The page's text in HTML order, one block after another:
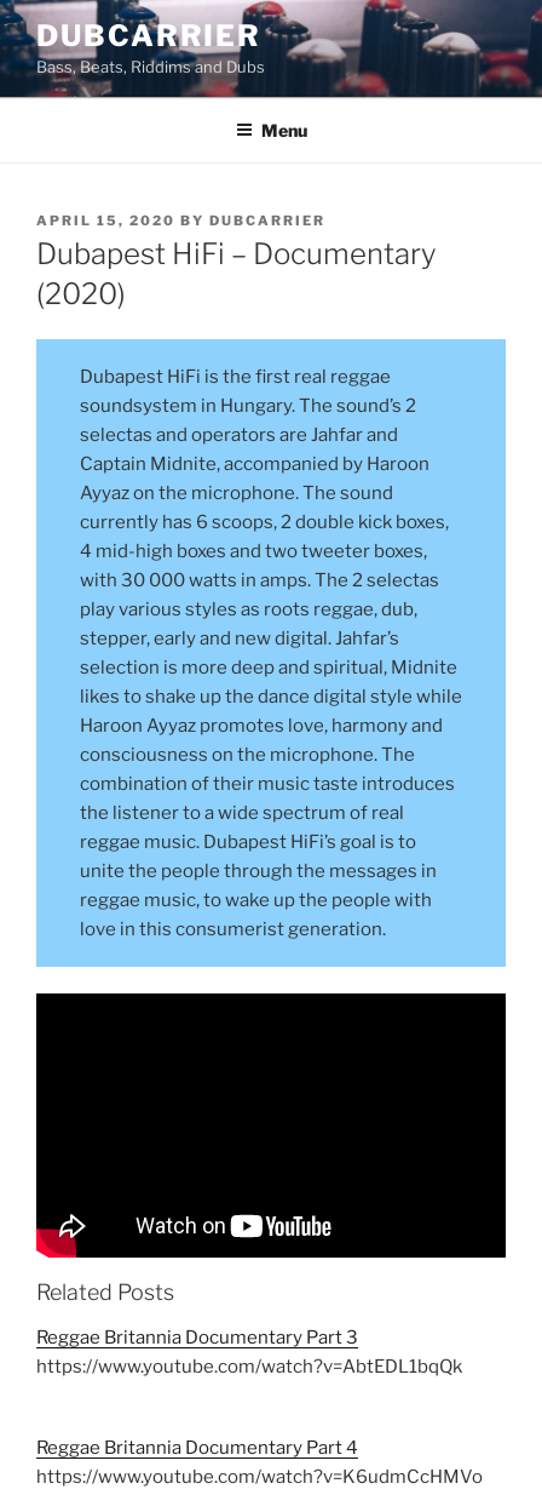
Skip
to
content
DUBCARRIER
Bass, Beats, Riddims and Dubs
Menu
POSTED
ON
APRIL 15, 2020 BY DUBCARRIER
Dubapest HiFi – Documentary
(2020)
Dubapest HiFi is the first real reggae
soundsystem in Hungary. The sound’s 2
selectas and operators are Jahfar and
Captain Midnite, accompanied by Haroon
Ayyaz on the microphone. The sound
currently has 6 scoops, 2 double kick boxes,
4 mid-high boxes and two tweeter boxes,
with 30 000 watts in amps. The 2 selectas
play various styles as roots reggae, dub,
stepper, early and new digital. Jahfar’s
selection is more deep and spiritual, Midnite
likes to shake up the dance digital style while
Haroon Ayyaz promotes love, harmony and
consciousness on the microphone. The
combination of their music taste introduces
the listener to a wide spectrum of real
reggae music. Dubapest HiFi’s goal is to
unite the people through the messages in
reggae music, to wake up the people with
love in this consumerist generation.
Related Posts
Reggae Britannia Documentary Part 3
https://www.youtube.com/watch?v=AbtEDL1bqQk
Reggae Britannia Documentary Part 4
https://www.youtube.com/watch?v=K6udmCcHMVo